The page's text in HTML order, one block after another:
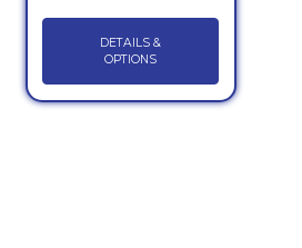
DETAILS &
OPTIONS